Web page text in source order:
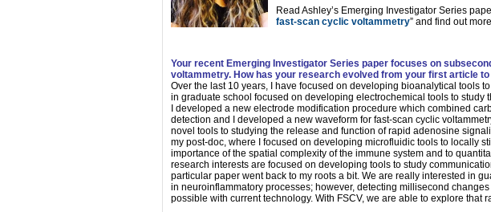
Read Ashley’s Emerging Investigator Series
fast-scan cyclic voltammetry” and find out
Your recent Emerging Investigator Series paper focuses on
voltammetry. How has your research evolved from your first article
Over the last 10 years, I have focused on developing bioanalytical tools
in graduate school focused on developing electrochemical tools to study
I developed a new electrode modification procedure which combined
detection and I developed a new waveform for fast-scan cyclic
novel tools to studying the release and function of rapid adenosine
my post-doc, where I focused on developing microfluidic tools to locally
importance of the spatial complexity of the immune system and to
research interests are focused on developing tools to study
particular paper went back to my roots a bit. We are really interested in
in neuroinflammatory processes; however, detecting millisecond
possible with current technology. With FSCV, we are able to explore that